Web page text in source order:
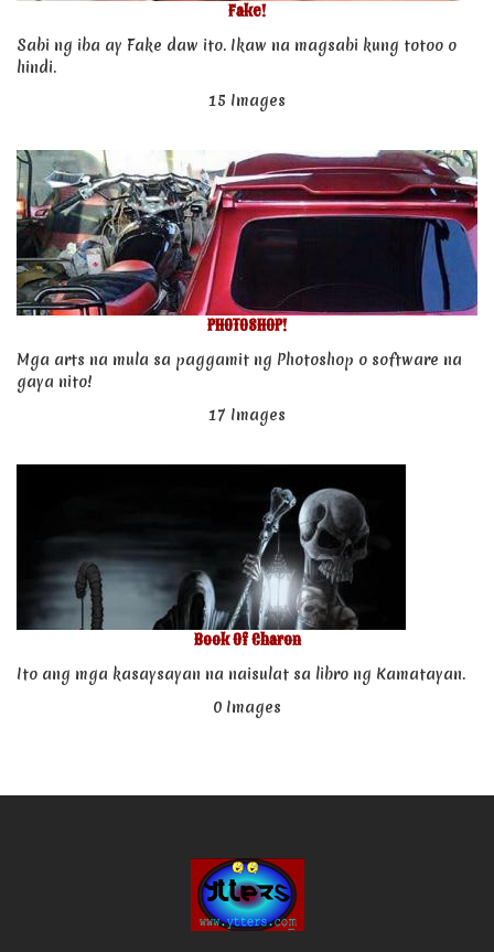
Fake!
Sabi ng iba ay Fake daw ito. Ikaw na magsabi kung totoo o
hindi.
15 Images
PHOTOSHOP!
Mga arts na mula sa paggamit ng Photoshop o software na
gaya nito!
17 Images
Book Of Charon
Ito ang mga kasaysayan na naisulat sa libro ng Kamatayan.
0 Images